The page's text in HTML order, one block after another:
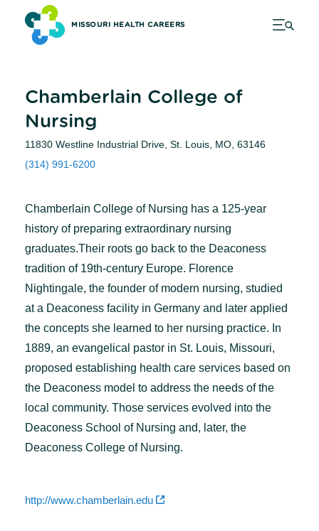
MISSOURI HEALTH CAREERS
Chamberlain College of
Nursing
11830 Westline Industrial Drive, St. Louis, MO, 63146
(314) 991-6200
Chamberlain College of Nursing has a 125-year
history of preparing extraordinary nursing
graduates.Their roots go back to the Deaconess
tradition of 19th-century Europe. Florence
Nightingale, the founder of modern nursing, studied
at a Deaconess facility in Germany and later applied
the concepts she learned to her nursing practice. In
1889, an evangelical pastor in St. Louis, Missouri,
proposed establishing health care services based on
the Deaconess model to address the needs of the
local community. Those services evolved into the
Deaconess School of Nursing and, later, the
Deaconess College of Nursing.
http://www.chamberlain.edu